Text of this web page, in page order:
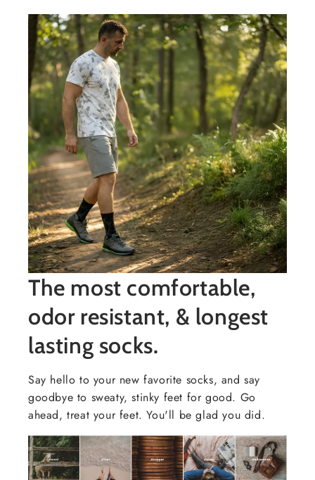
The most comfortable,
odor resistant, & longest
lasting socks.
Say hello to your new favorite socks, and say
goodbye to sweaty, stinky feet for good. Go
ahead, treat your feet. You'll be glad you did.